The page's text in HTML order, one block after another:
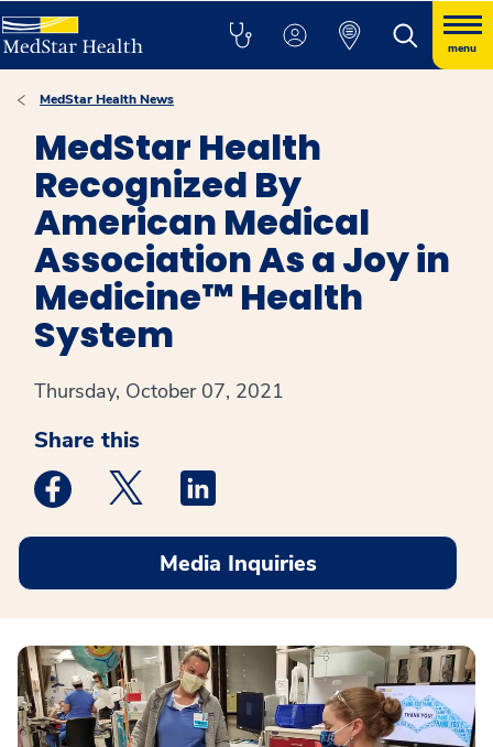
menu
MedStar Health News
MedStar Health
Recognized By
American Medical
Association As a Joy in
Medicine™ Health
System
Thursday, October 07, 2021
Share this
Medstar Facebook opens a new window
Medstar Twitter opens a new window
Media Inquiries